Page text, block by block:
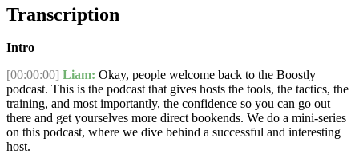
Transcription
Intro
[00:00:00] Liam: Okay, people welcome back to the Boostly
podcast. This is the podcast that gives hosts the tools, the tactics, the
training, and most importantly, the confidence so you can go out
there and get yourselves more direct bookends. We do a mini-series
on this podcast, where we dive behind a successful and interesting
host.